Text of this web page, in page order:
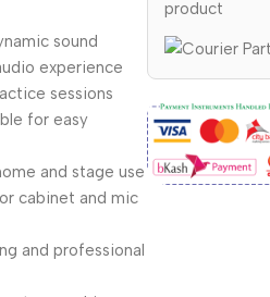
sound
experience
sessions
for easy
and stage use
cabinet and mic
and professional
product